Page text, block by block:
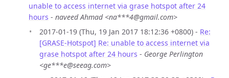
unable to access internet via grase hotspot after 24
hours - naveed Ahmad <na***4@gmail.com>
2017-01-19 (Thu, 19 Jan 2017 18:12:36 +0800) - Re:
[GRASE-Hotspot] Re: unable to access internet via
grase hotspot after 24 hours - George Perlington
<ge***e@seeag.com>